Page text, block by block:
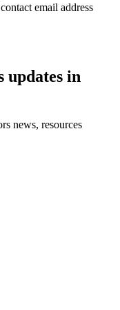
email address
updates in
news, resources